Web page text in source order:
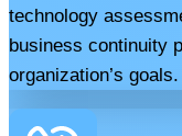
technology
business continuity
organization’s goals.